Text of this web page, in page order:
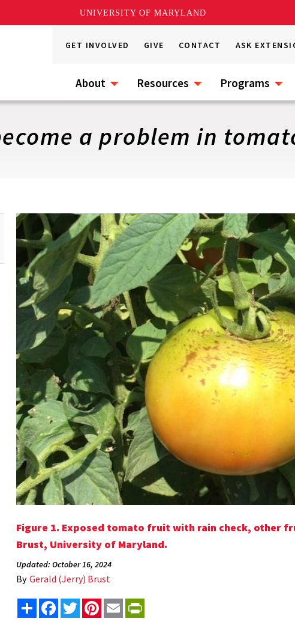
UNIVERSITY OF MARYLAND
GET INVOLVED GIVE CONTACT ASK
About Resources Programs
a problem in
Figure 1. Exposed tomato fruit with rain check, other
Brust, University of Maryland.
Updated: October 16, 2024
By Gerald (Jerry) Brust
Share FacebookTwitterPinterest
Email